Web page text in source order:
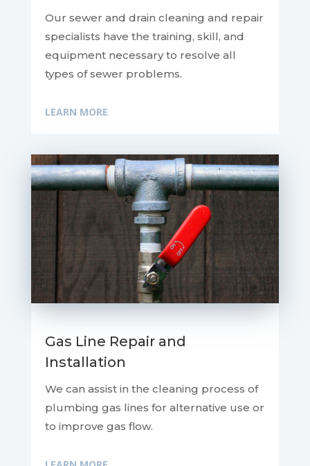
Our sewer and drain cleaning and repair
specialists have the training, skill, and
equipment necessary to resolve all
types of sewer problems.
LEARN MORE
Gas Line Repair and
Installation
We can assist in the cleaning process of
plumbing gas lines for alternative use or
to improve gas flow.